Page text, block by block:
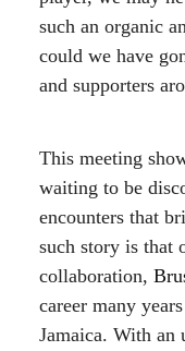
such an organic
could we have
and supporters
This meeting
waiting to be
encounters that
such story is that
collaboration,
career many
Jamaica. With an